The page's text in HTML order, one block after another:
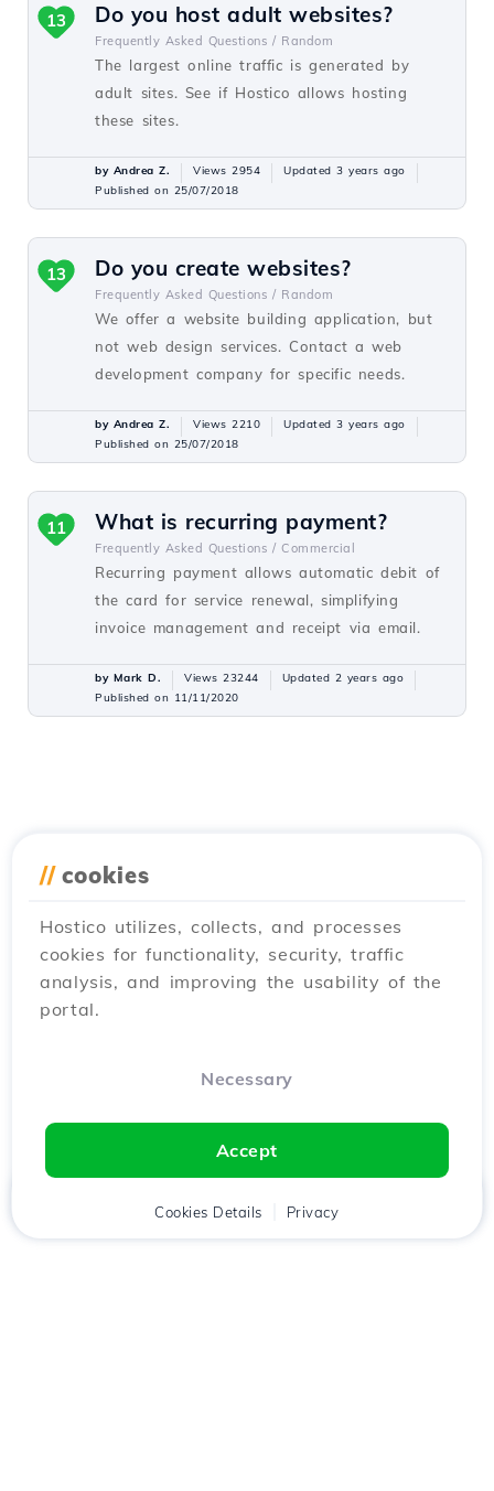
Do you host adult websites?
Frequently Asked Questions / Random
The largest online traffic is generated by
adult sites. See if Hostico allows hosting
these sites.
13
by Andrea Z. Views 2954
Updated 3 years ago
Published on 25/07/2018
Do you create websites?
Frequently Asked Questions / Random
We offer a website building application, but
not web design services. Contact a web
development company for specific needs.
13
by Andrea Z. Views 2210
Updated 3 years ago
Published on 25/07/2018
What is recurring payment?
Frequently Asked Questions / Commercial
Recurring payment allows automatic debit of
the card for service renewal, simplifying
invoice management and receipt via email.
11
by Mark D. Views 23244
Updated 2 years ago
Published on 11/11/2020
// cookies
Hostico utilizes, collects, and processes
cookies for functionality, security, traffic
analysis, and improving the usability of the
portal.
Necessary
Accept
Cookies Details Privacy
Client Cart Chat